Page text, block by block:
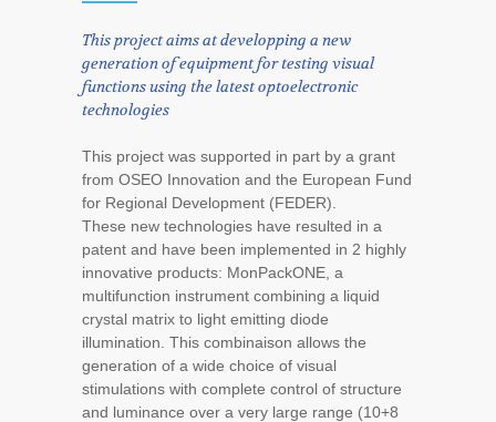
This project aims at developping a new
generation of equipment for testing visual
functions using the latest optoelectronic
technologies
This project was supported in part by a grant
from OSEO Innovation and the European Fund
for Regional Development (FEDER).
These new technologies have resulted in a
patent and have been implemented in 2 highly
innovative products: MonPackONE, a
multifunction instrument combining a liquid
crystal matrix to light emitting diode
illumination. This combinaison allows the
generation of a wide choice of visual
stimulations with complete control of structure
and luminance over a very large range (10+8